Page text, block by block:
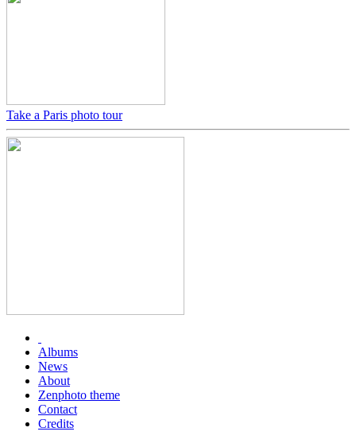
Take a Paris photo tour
Albums
News
About
Zenphoto theme
Contact
Credits